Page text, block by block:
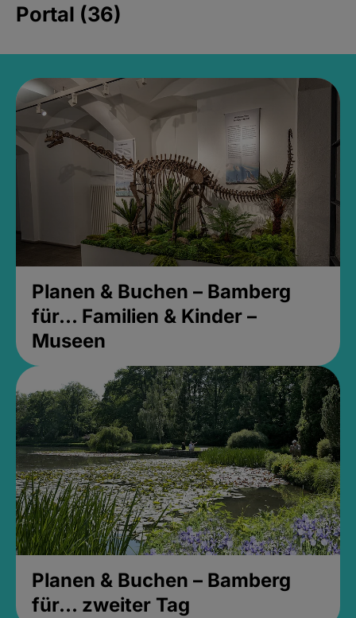
Portal (36)
Planen & Buchen – Bamberg
für... Familien & Kinder –
Museen
Planen & Buchen – Bamberg
für... zweiter Tag